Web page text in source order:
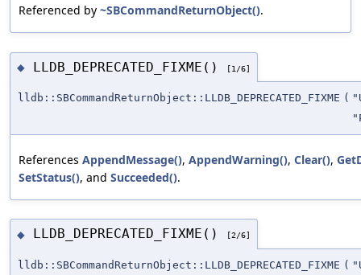
Referenced by ~SBCommandReturnObject().
◆ LLDB_DEPRECATED_FIXME() [1/6]
lldb::SBCommandReturnObject::LLDB_DEPRECATED_FIXME (
References AppendMessage(), AppendWarning(), Clear(),
SetStatus(), and Succeeded().
◆ LLDB_DEPRECATED_FIXME() [2/6]
lldb::SBCommandReturnObject::LLDB_DEPRECATED_FIXME (